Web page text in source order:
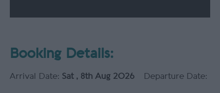
Booking Details:
Arrival Date: Sat , 8th Aug 2026 Departure Date: